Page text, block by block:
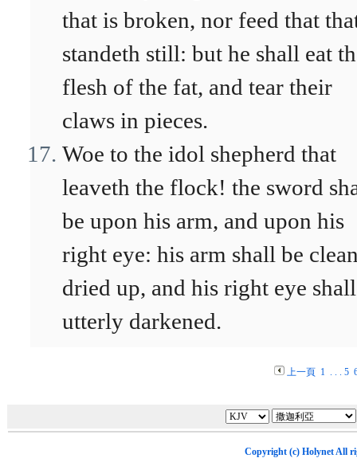
that is broken, nor feed that
standeth still: but he shall eat
flesh of the fat, and tear their
claws in pieces.
Woe to the idol shepherd that
leaveth the flock! the sword
be upon his arm, and upon his
right eye: his arm shall be
dried up, and his right eye
utterly darkened.
上一頁 1. . . 5
Copyright (c) HolynetAll